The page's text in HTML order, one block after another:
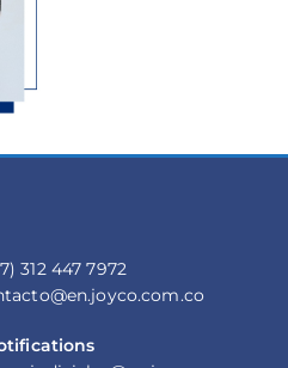
312 447 7972